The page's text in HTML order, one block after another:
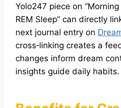
Yolo247 piece on
REM Sleep” can directly
next journal entry on
cross‑linking creates a
changes inform dream
insights guide daily habits.